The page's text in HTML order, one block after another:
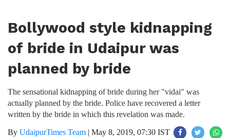
Bollywood style kidnapping
of bride in Udaipur was
planned by bride
The sensational kidnapping of bride during her "vidai" was
actually planned by the bride. Police have recovered a letter
written by the bride in which this revelation was made.
By UdaipurTimes Team | May 8, 2019, 07:30 IST